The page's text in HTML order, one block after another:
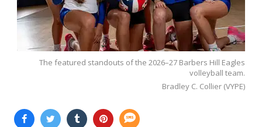
The featured standouts of the 2026–27 Barbers Hill Eagles
volleyball team.
Bradley C. Collier (VYPE)